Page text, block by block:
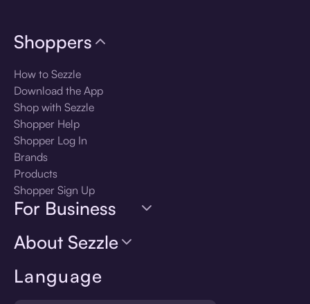
Language
Shoppers
How to Sezzle
Download the App
Shop with Sezzle
Shopper Help
Shopper Log In
Brands
Products
Shopper Sign Up
For Business
About Sezzle